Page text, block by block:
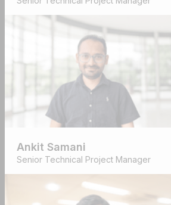
Ankit Samani
Senior Technical Project Manager